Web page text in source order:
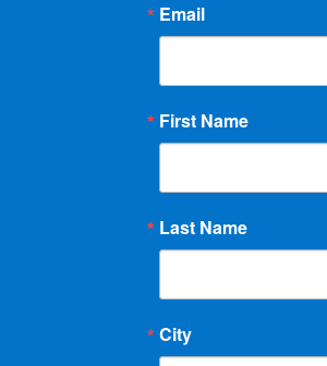
Email
First Name
Last Name
City